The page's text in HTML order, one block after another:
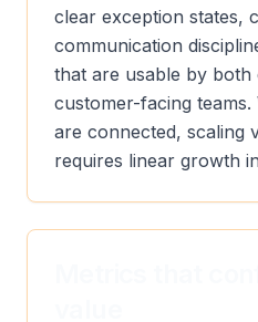
clear exception states,
communication
that are usable by both
customer-facing teams.
are connected, scaling
requires linear growth